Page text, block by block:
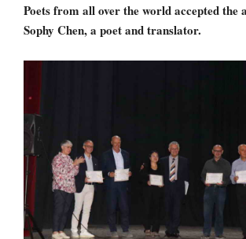
Poets from all over the world accepted the
Sophy Chen, a poet and translator.